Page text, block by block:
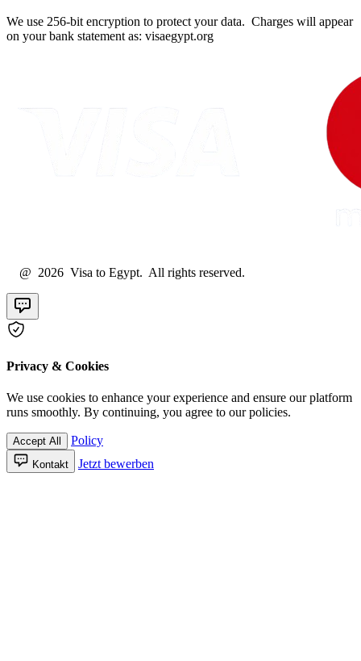
We use 256-bit encryption to protect your data. Charges will appear
on your bank statement as: visaegypt.org
@ 2026 Visa to Egypt. All rights reserved.
Privacy & Cookies
We use cookies to enhance your experience and ensure our platform
runs smoothly. By continuing, you agree to our policies.
Accept All Policy
Kontakt Jetzt bewerben